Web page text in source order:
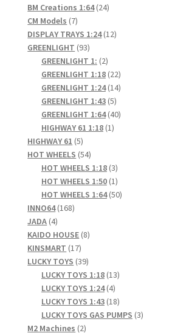
BM Creations 1:64 2424
CM Models 77
products
DISPLAY TRAYS 1:24 1212
GREENLIGHT 9393
products
GREENLIGHT 1: 22
products
GREENLIGHT 1:18 2222
products
GREENLIGHT 1:24 1414
GREENLIGHT 1:43 55
products
GREENLIGHT 1:64 4040
HIGHWAY 61 1:18 11
HIGHWAY 61 55
products
HOT WHEELS 5454
products
HOT WHEELS 1:18 33
products
HOT WHEELS 1:50 11
product
HOT WHEELS 1:64 5050
INNO64 168168
JADA 44
products
KAIDO HOUSE 88
KINSMART 1717
products
LUCKY TOYS 3939
products
LUCKY TOYS 1:18 1313
LUCKY TOYS 1:24 44
products
LUCKY TOYS 1:43 1818
products
LUCKY TOYS GAS PUMPS 33
M2 Machines 22